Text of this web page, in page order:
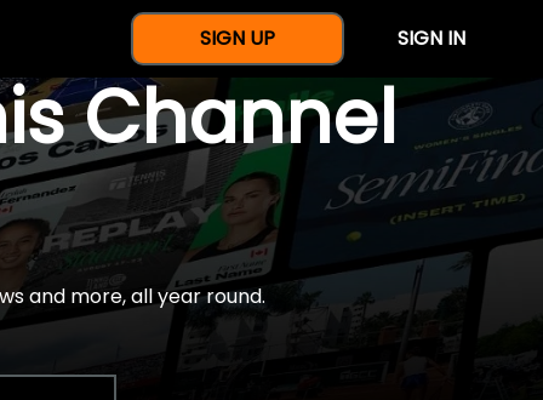
SIGN UP SIGN IN
Channel
and more, all year round.